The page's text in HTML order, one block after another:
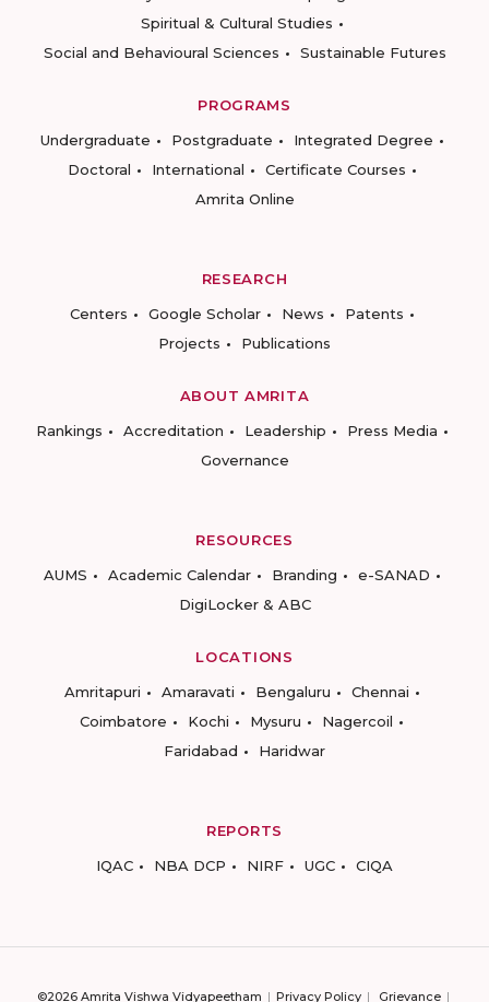
Spiritual & Cultural Studies
Social and Behavioural Sciences
Sustainable Futures
PROGRAMS
Undergraduate
Postgraduate
Integrated Degree
Doctoral
International
Certificate Courses
Amrita Online
RESEARCH
Centers
Google Scholar News
Patents
Projects
Publications
ABOUT AMRITA
Rankings
Accreditation Leadership
Press Media
Governance
RESOURCES
AUMS
Academic Calendar Branding
e-SANAD
DigiLocker & ABC
LOCATIONS
Amritapuri
Amaravati Bengaluru
Chennai
Coimbatore
Kochi Mysuru
Nagercoil
Faridabad
Haridwar
REPORTS
IQAC
NBA DCP NIRF UGC CIQA
©2026 Amrita Vishwa Vidyapeetham Privacy Policy Grievance